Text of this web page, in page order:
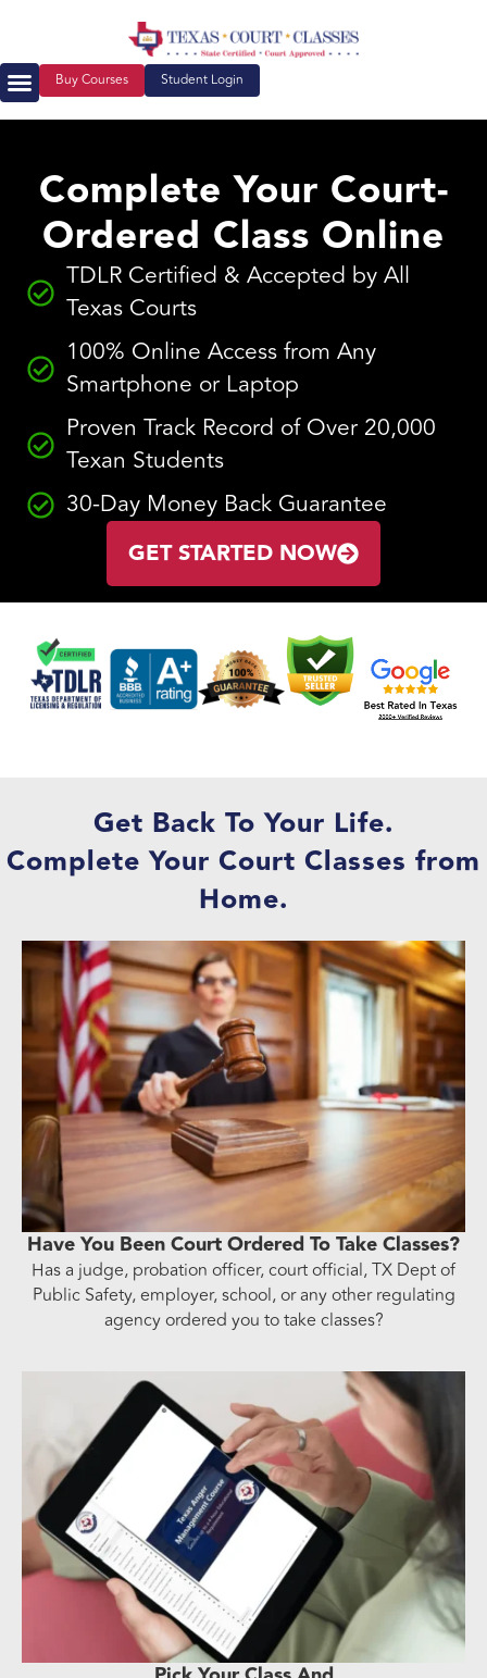
Buy Courses Student Login
Complete Your Court-
Ordered Class Online
TDLR Certified & Accepted by All
Texas Courts
100% Online Access from Any
Smartphone or Laptop
Proven Track Record of Over 20,000
Texan Students
30-Day Money Back Guarantee
GET STARTED NOW
Get Back To Your Life.
Complete Your Court Classes from
Home.
Have You Been Court Ordered To Take Classes?
Has a judge, probation officer, court official, TX Dept of
Public Safety, employer, school, or any other regulating
agency ordered you to take classes?